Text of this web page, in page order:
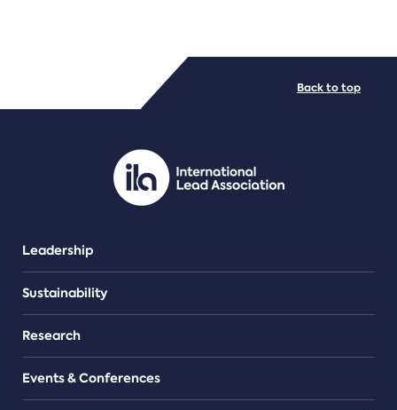
PDF/document
Leadership
Sustainability
Research
Events & Conferences
Back to top